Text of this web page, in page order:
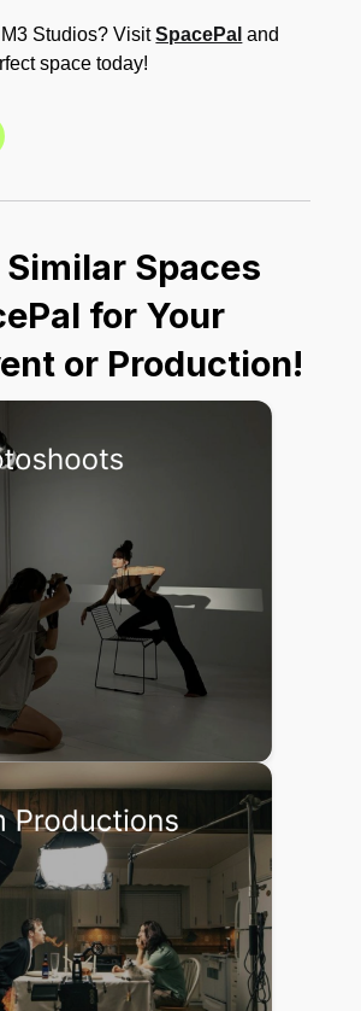
Studios? VisitSpacePal and
space today!
Similar Spaces
for Your
or Production!